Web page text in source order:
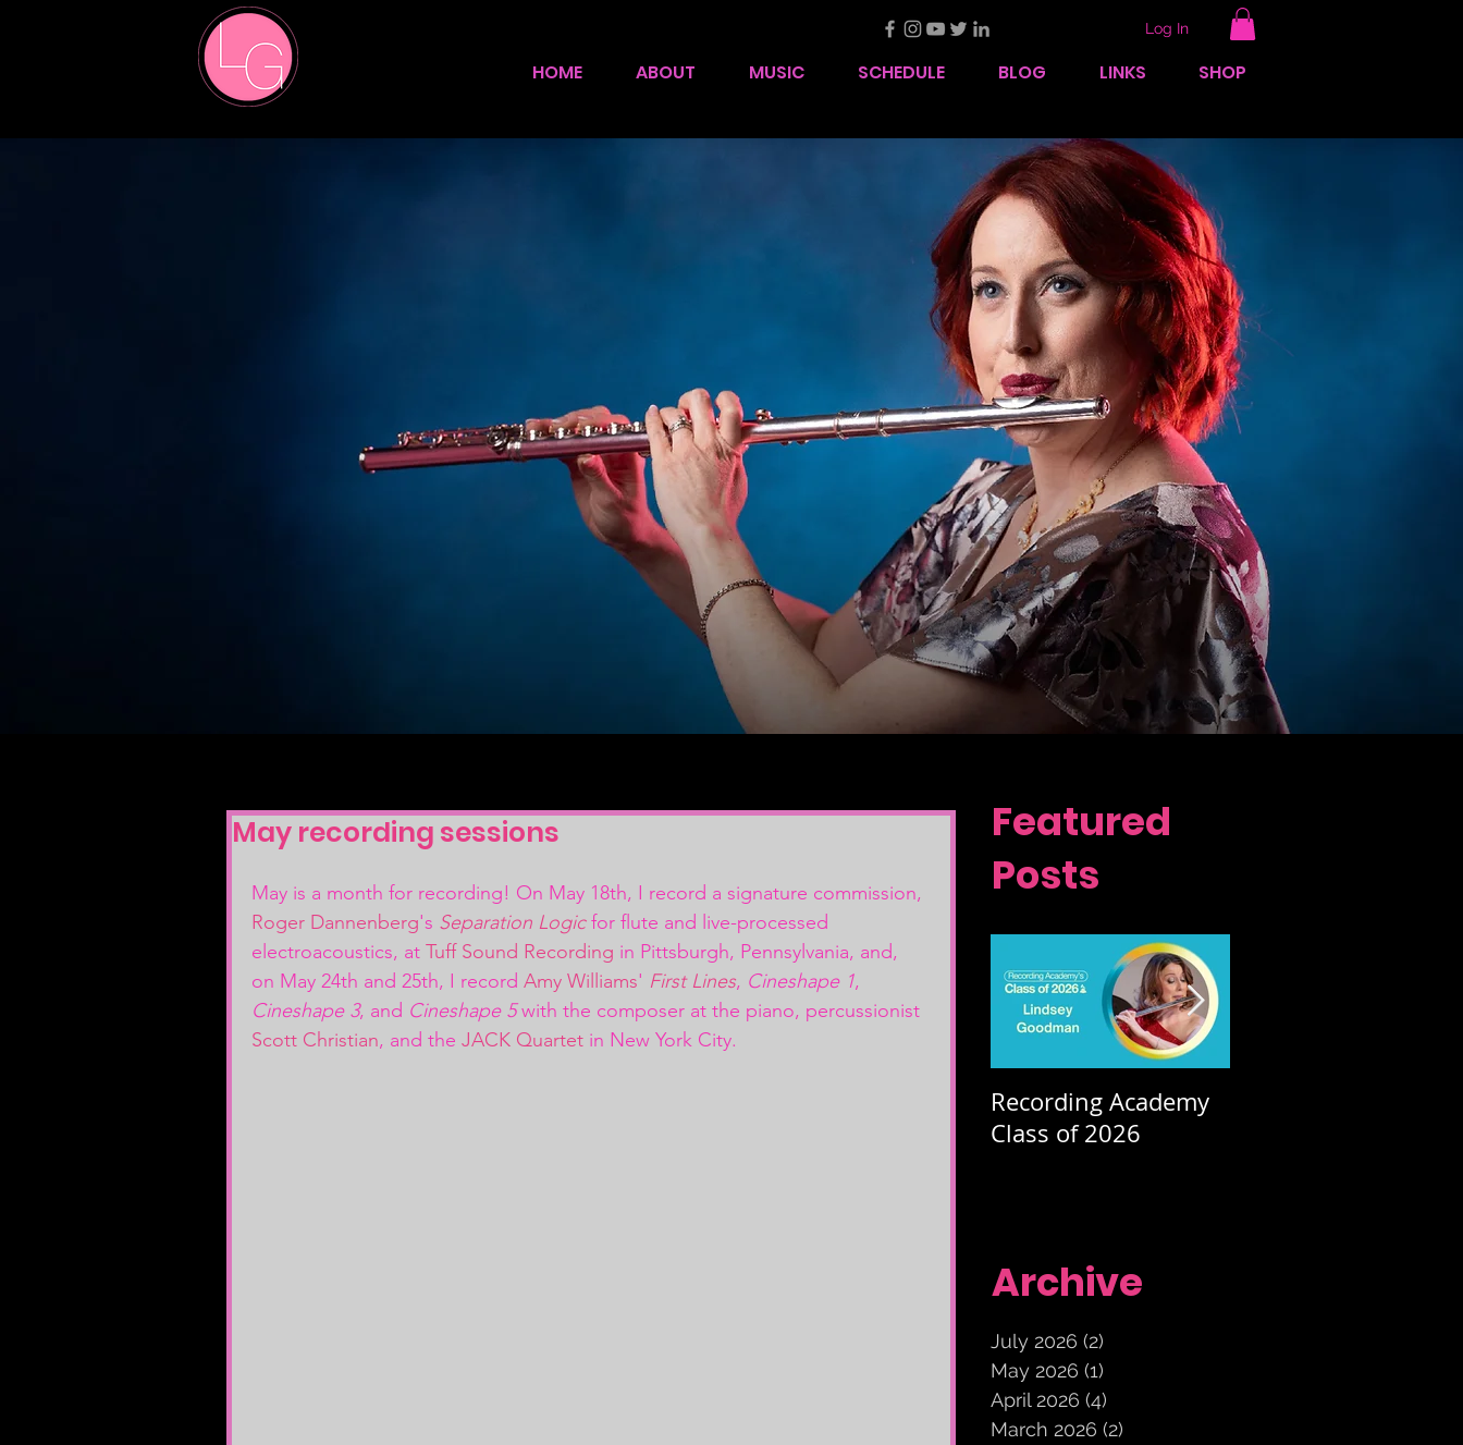
HOME ABOUT MUSIC SCHEDULE BLOG LINKS SHOP
Log In
May recording sessions
May is a month for recording! On May 18th, I record a signature commission,
Roger Dannenberg's Separation Logic for flute and live-processed
electroacoustics, at Tuff Sound Recording in Pittsburgh, Pennsylvania, and,
on May 24th and 25th, I record Amy Williams' First Lines, Cineshape 1,
Cineshape 3, and Cineshape 5 with the composer at the piano, percussionist
Scott Christian, and the JACK Quartet in New York City.
Featured
Posts
Recording Academy
Class of 2026
Archive
July 2026 (2)
May 2026 (1)
April 2026 (4)
March 2026 (2)